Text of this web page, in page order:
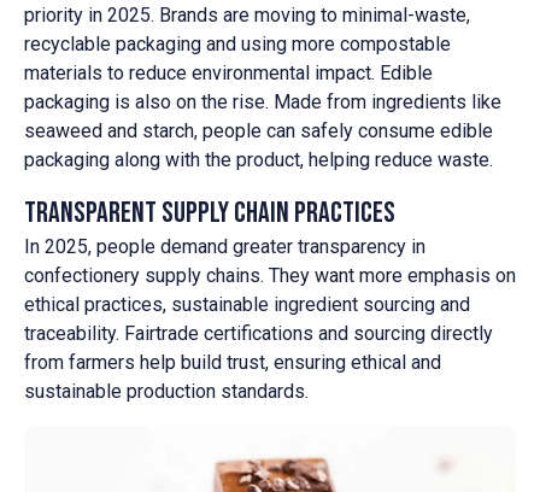
priority in 2025. Brands are moving to minimal-waste,
recyclable packaging and using more compostable
materials to reduce environmental impact. Edible
packaging is also on the rise. Made from ingredients like
seaweed and starch, people can safely consume edible
packaging along with the product, helping reduce waste.
Transparent Supply Chain Practices
In 2025, people demand greater transparency in
confectionery supply chains. They want more emphasis on
ethical practices, sustainable ingredient sourcing and
traceability. Fairtrade certifications and sourcing directly
from farmers help build trust, ensuring ethical and
sustainable production standards.